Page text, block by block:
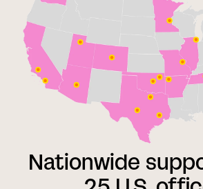
Nationwide